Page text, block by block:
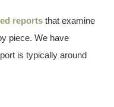
reports that examine
piece. We have
is typically around